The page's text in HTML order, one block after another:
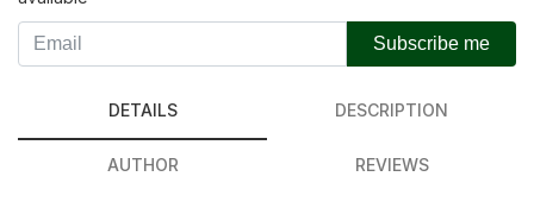
Subscribe me
DETAILS DESCRIPTION
AUTHOR REVIEWS